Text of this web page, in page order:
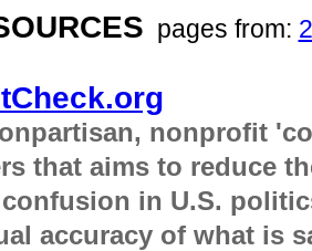
pages from:
nonprofit
that aims to reduce
in U.S.
accuracy of what is